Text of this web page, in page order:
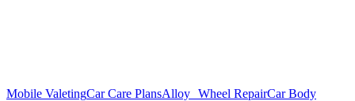
Mobile ValetingCar Care PlansAlloy Wheel RepairCar Body